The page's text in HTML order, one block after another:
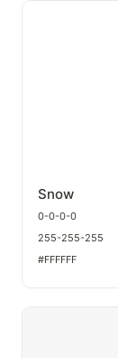
Snow
0-0-0-0
255-255-255
#FFFFFF